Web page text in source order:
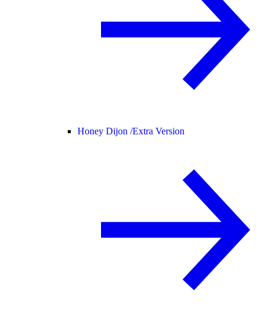
Honey Dijon /Extra Version